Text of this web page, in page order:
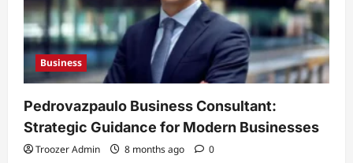
How
It
Works
Business
Pedrovazpaulo Business Consultant:
Strategic Guidance for Modern Businesses
Troozer Admin 8 months ago 0